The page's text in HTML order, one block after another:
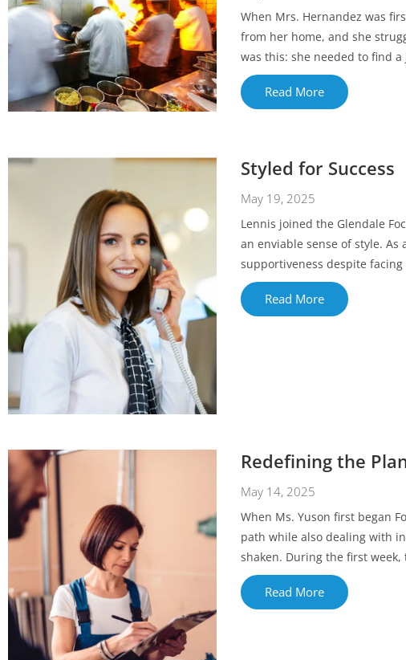
When Mrs. Hernandez was
from her home, and she
was this: she needed to find
Read More
Styled for Success
May 19, 2025
Lennis joined the Glendale
an enviable sense of style.
supportiveness despite
Read More
Redefining the
May 14, 2025
When Ms. Yuson first began
path while also dealing with
shaken. During the first
Read More